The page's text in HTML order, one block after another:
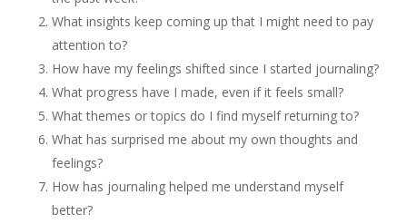
What insights keep coming up that I might need to pay
attention to?
How have my feelings shifted since I started journaling?
What progress have I made, even if it feels small?
What themes or topics do I find myself returning to?
What has surprised me about my own thoughts and
feelings?
How has journaling helped me understand myself
better?